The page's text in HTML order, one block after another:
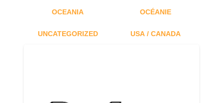
OCEANIA OCÉANIE
UNCATEGORIZED USA / CANADA